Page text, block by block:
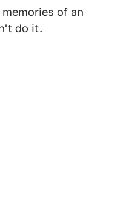
of an
do it.